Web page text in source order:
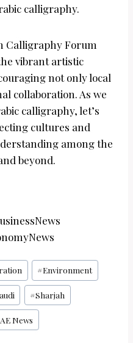
calligraphy.
Calligraphy Forum
vibrant artistic
not only local
collaboration. As we
calligraphy, let’s
cultures and
among the
beyond.
#Environment
#Sharjah
News